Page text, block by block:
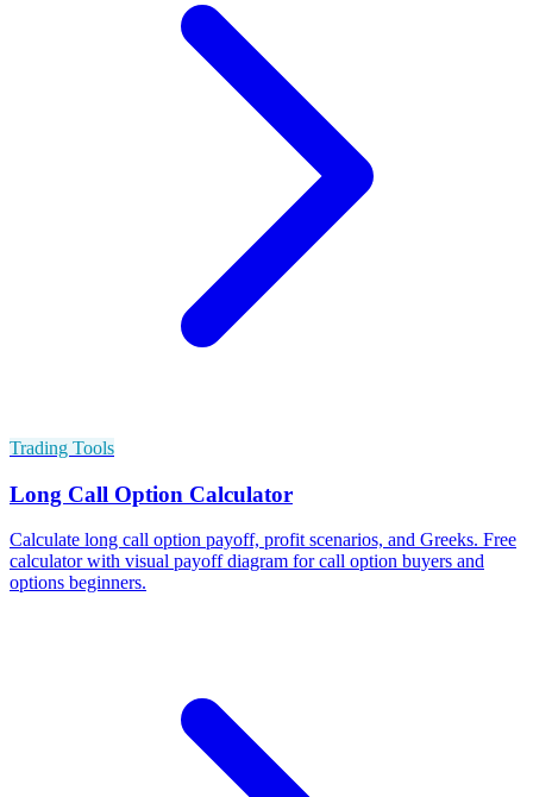
Trading Tools
Long Call Option Calculator
Calculate long call option payoff, profit scenarios, and Greeks. Free
calculator with visual payoff diagram for call option buyers and
options beginners.